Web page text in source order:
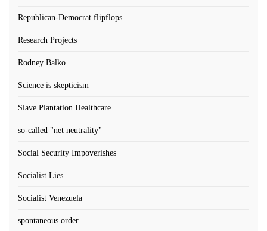
Republican-Democrat flipflops
Research Projects
Rodney Balko
Science is skepticism
Slave Plantation Healthcare
so-called "net neutrality"
Social Security Impoverishes
Socialist Lies
Socialist Venezuela
spontaneous order